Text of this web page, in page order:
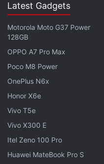
Latest Gadgets
Motorola Moto G37 Power
128GB
OPPO A7 Pro Max
Poco M8 Power
OnePlus N6x
Honor X6e
Vivo T5e
Vivo X300 E
Itel Zeno 100 Pro
Huawei MateBook Pro S